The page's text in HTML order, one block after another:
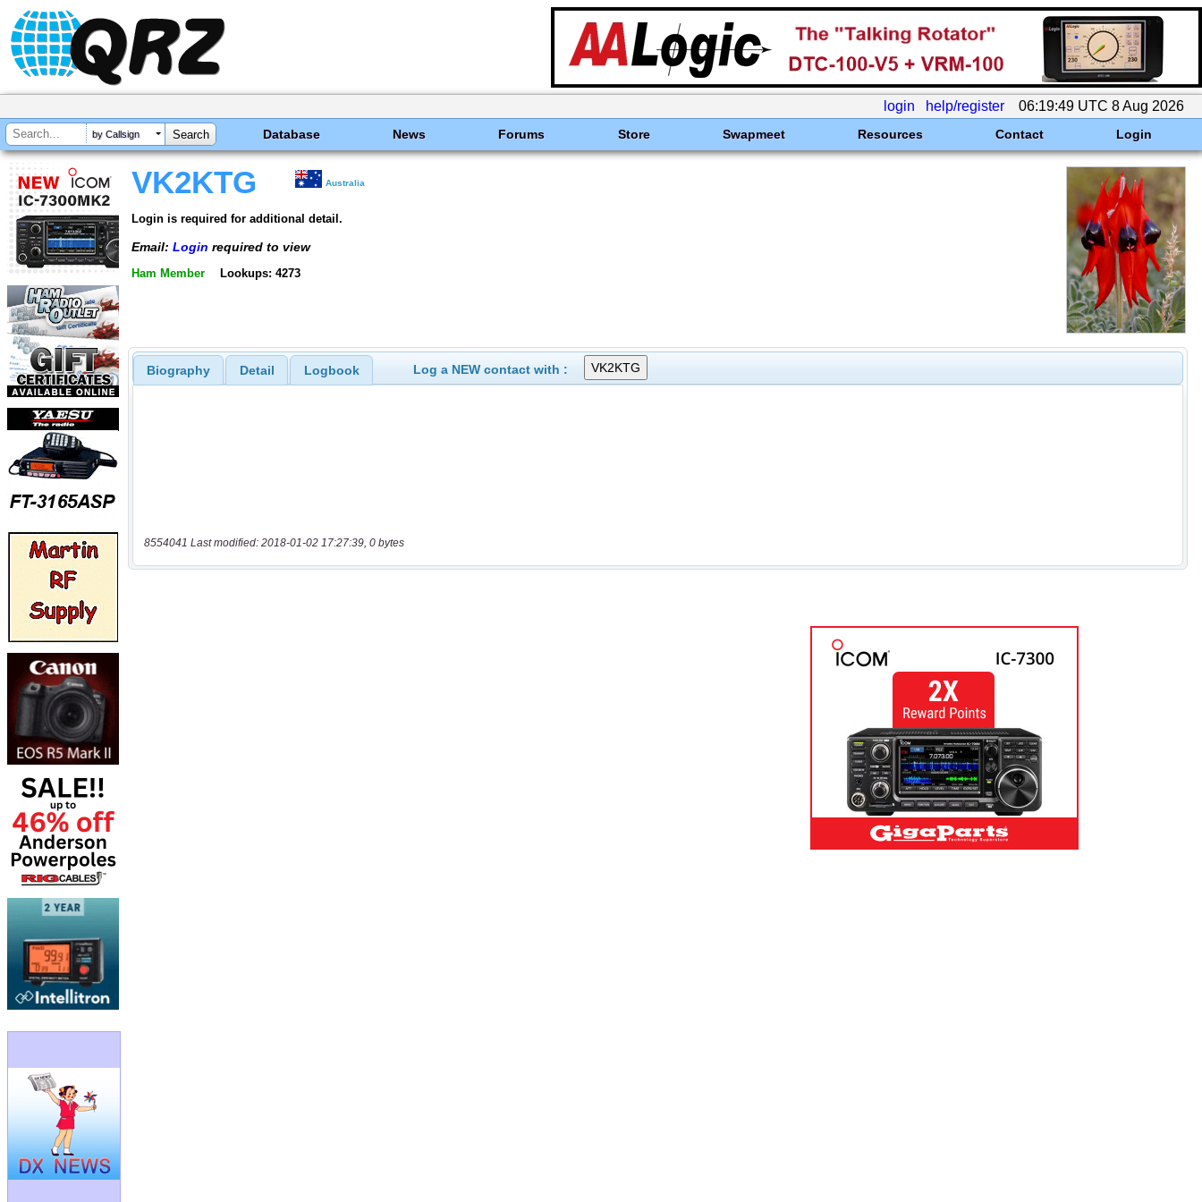
login help/register 06:19:49 UTC 8 Aug 2026
by Callsign Database News Forums Store Swapmeet Resources Contact Login
VK2KTG Australia
Login is required for additional detail.
Email: Login required to view
Ham Member Lookups: 4273
Biography Detail Logbook Log a NEW contact with :
8554041 Last modified: 2018-01-02 17:27:39, 0 bytes